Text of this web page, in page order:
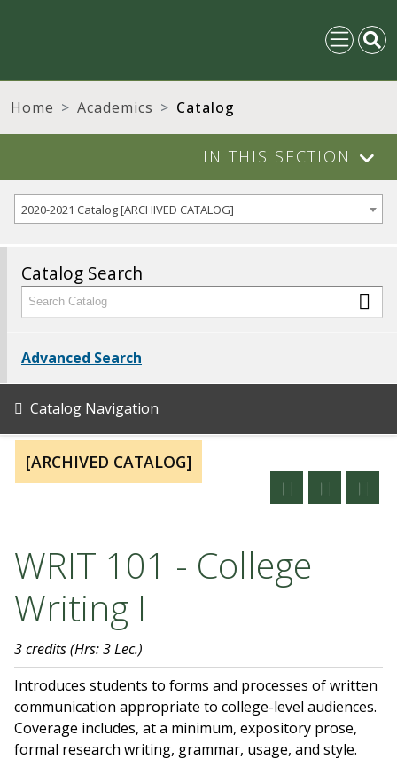
Home Academics Catalog
IN THIS SECTION
2020-2021 Catalog [ARCHIVED CATALOG]
Catalog Search
Advanced Search
Catalog Navigation
[ARCHIVED CATALOG]
WRIT 101 - College
Writing I
3 credits(Hrs: 3 Lec.)
Introduces students to forms and processes of written
communication appropriate to college-level audiences.
Coverage includes, at a minimum, expository prose,
formal research writing, grammar, usage, and style.